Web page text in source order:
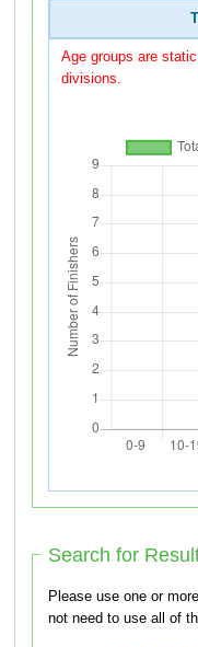
Age groups are
divisions.
Search for
Please use one or more
not need to use all of